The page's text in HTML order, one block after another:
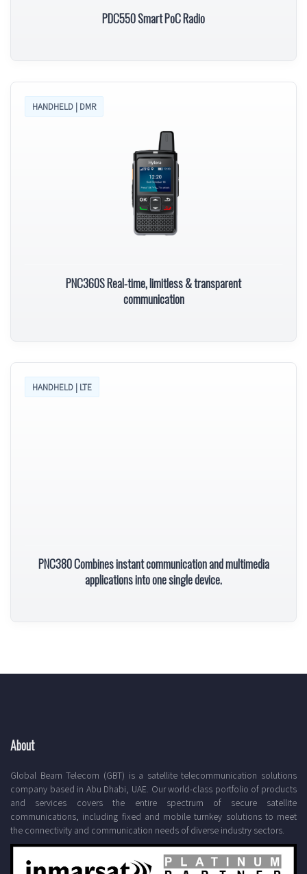
PDC550 Smart PoC Radio
HANDHELD | DMR
PNC360S Real-time, limitless & transparent
communication
HANDHELD | LTE
PNC380 Combines instant communication and multimedia
applications into one single device.
About
Global Beam Telecom (GBT) is a satellite telecommunication solutions
company based in Abu Dhabi, UAE. Our world-class portfolio of products
and services covers the entire spectrum of secure satellite
communications, including fixed and mobile turnkey solutions to meet
the connectivity and communication needs of diverse industry sectors.